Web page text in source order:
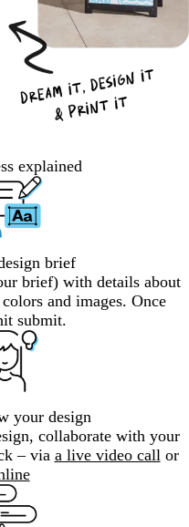
explained
brief
brief) with details about
and images. Once
submit.
your design
collaborate with your
– via a live video call or